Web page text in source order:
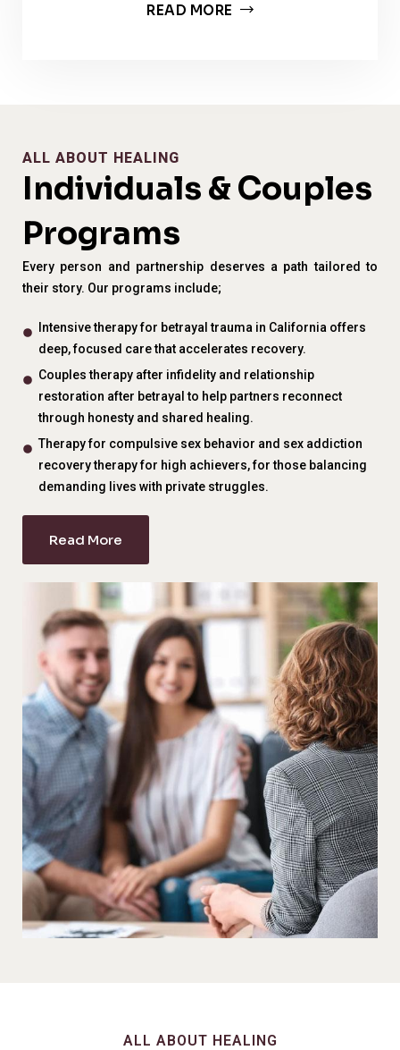
READ MORE
ALL ABOUT HEALING
Individuals & Couples
Programs
Every person and partnership deserves a path tailored to
their story. Our programs include;
Intensive therapy for betrayal trauma in California offers
deep, focused care that accelerates recovery.
Couples therapy after infidelity and relationship
restoration after betrayal to help partners reconnect
through honesty and shared healing.
Therapy for compulsive sex behavior and sex addiction
recovery therapy for high achievers, for those balancing
demanding lives with private struggles.
Read More
ALL ABOUT HEALING